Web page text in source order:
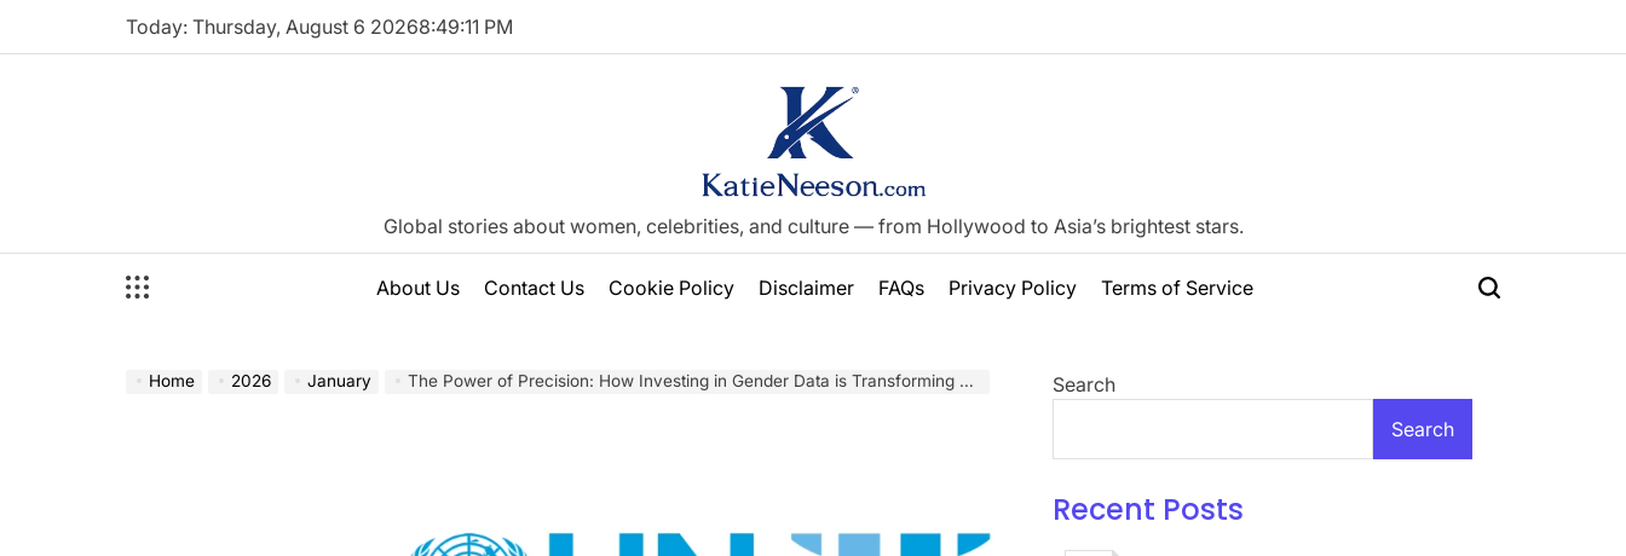
Today: Thursday, August 6 20268:49:12 PM
Katie
Neeson
Global stories about women, celebrities, and culture — from Hollywood to Asia’s brightest stars.
About Us Contact Us Cookie Policy Disclaimer FAQs Privacy Policy Terms of Service Search
Home 2026 January The Power of Precision: How Investing in Gender Data is Transforming Lives from Zanzibar to Tonga
Search
Search
Recent Posts